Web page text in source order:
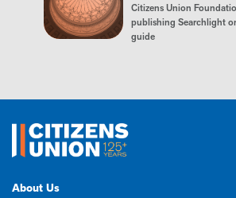
Citizens Union
publishing Searchlight
guide
About Us